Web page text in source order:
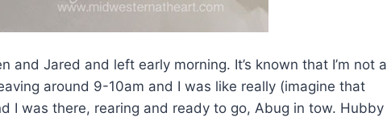
and Jared and left early morning. It’s known that I’m not a
around 9-10am and I was like really (imagine that
I was there, rearing and ready to go, Abug in tow. Hubby